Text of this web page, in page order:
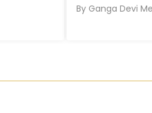
By Ganga Devi